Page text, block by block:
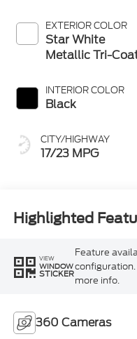
EXTERIOR COLOR
Star White
Metallic Tri-
INTERIOR COLOR
Black
CITY/HIGHWAY
17/23 MPG
Highlighted
VIEW
WINDOW
STICKER
Feature
more info.
360 Cameras